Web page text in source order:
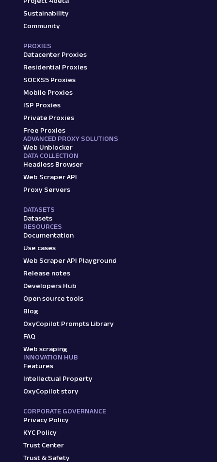
Sustainability
Community
PROXIES
Datacenter Proxies
Residential Proxies
SOCKS5 Proxies
Mobile Proxies
ISP Proxies
Private Proxies
Free Proxies
ADVANCED PROXY SOLUTIONS
Web Unblocker
DATA COLLECTION
Headless Browser
Web Scraper API
Proxy Servers
DATASETS
Datasets
RESOURCES
Documentation
Use cases
Web Scraper API Playground
Release notes
Developers Hub
Open source tools
Blog
OxyCopilot Prompts Library
FAQ
Web scraping
INNOVATION HUB
Features
Intellectual Property
OxyCopilot story
CORPORATE GOVERNANCE
Privacy Policy
KYC Policy
Trust Center
Trust & Safety